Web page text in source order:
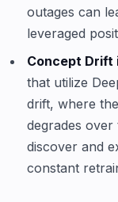
outages can
leveraged
Concept Drift
that utilize
drift, where
degrades
discover and
constant